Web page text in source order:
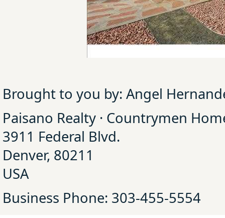
Brought to you by: Angel
Paisano Realty · Countrymen
3911 Federal Blvd.
Denver, 80211
USA
Business Phone: 303-455-5554